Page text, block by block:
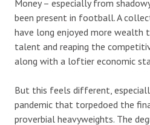
Money – especially from
been present in football. A
have long enjoyed more wealth
talent and reaping the
along with a loftier economic
But this feels different,
pandemic that torpedoed the
proverbial heavyweights. The